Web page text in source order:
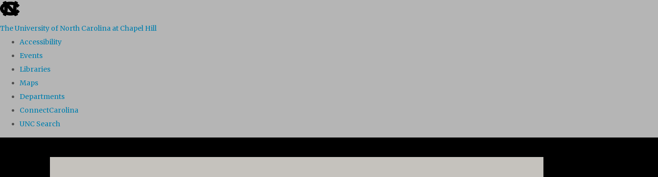
skip to the end of the global utility bar
The University of North Carolina at Chapel Hill
Accessibility
Events
Libraries
Maps
Departments
ConnectCarolina
UNC Search